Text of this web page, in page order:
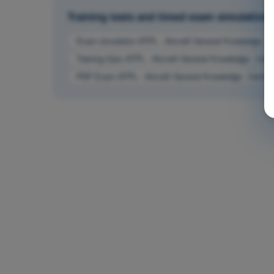
Training tests and timed exam
Training Quiz ATPL - Aircraft General Knowledge -
PDF Exam ATPL - Aircraft General Knowledge -